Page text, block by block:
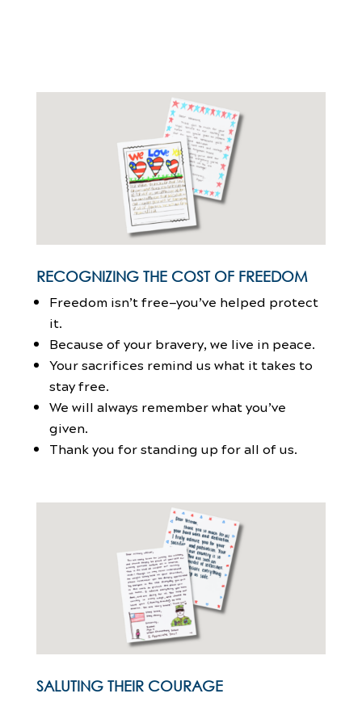
RECOGNIZING THE COST OF FREEDOM
Freedom isn’t free—you’ve helped protect
it.
Because of your bravery, we live in peace.
Your sacrifices remind us what it takes to
stay free.
We will always remember what you’ve
given.
Thank you for standing up for all of us.
SALUTING THEIR COURAGE